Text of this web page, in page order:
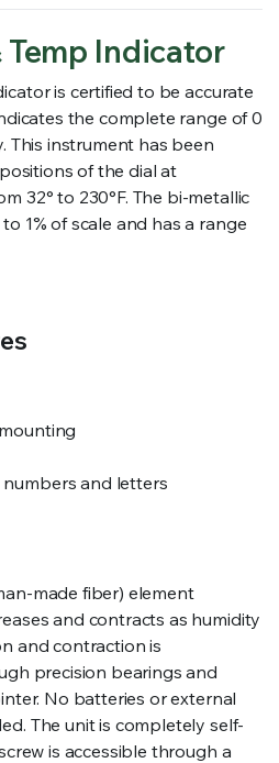
Indicator
is certified to be accurate
the complete range of 0
This instrument has been
of the dial at
32° to 230°F. The bi-metallic
1% of scale and has a range
and letters
made fiber) element
and contracts as humidity
and contraction is
precision bearings and
No batteries or external
The unit is completely self-
is accessible through a